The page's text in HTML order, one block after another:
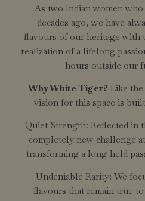
As two Indian women
decades ago, we have
flavours of our heritage with
realization of a lifelong
hours outside our
Why White Tiger? Like
vision for this space is
Quiet Strength: Reflected in
completely new challenge
transforming a long-held
Undeniable Rarity: We
flavours that remain true